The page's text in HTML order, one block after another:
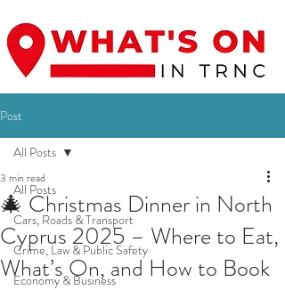
Post
All Posts
Cars, Roads & Transport
Crime, Law & Public Safety
Economy & Business
All Posts
🎄 Christmas Dinner in North
Cyprus 2025 – Where to Eat,
What’s On, and How to Book
3 min read